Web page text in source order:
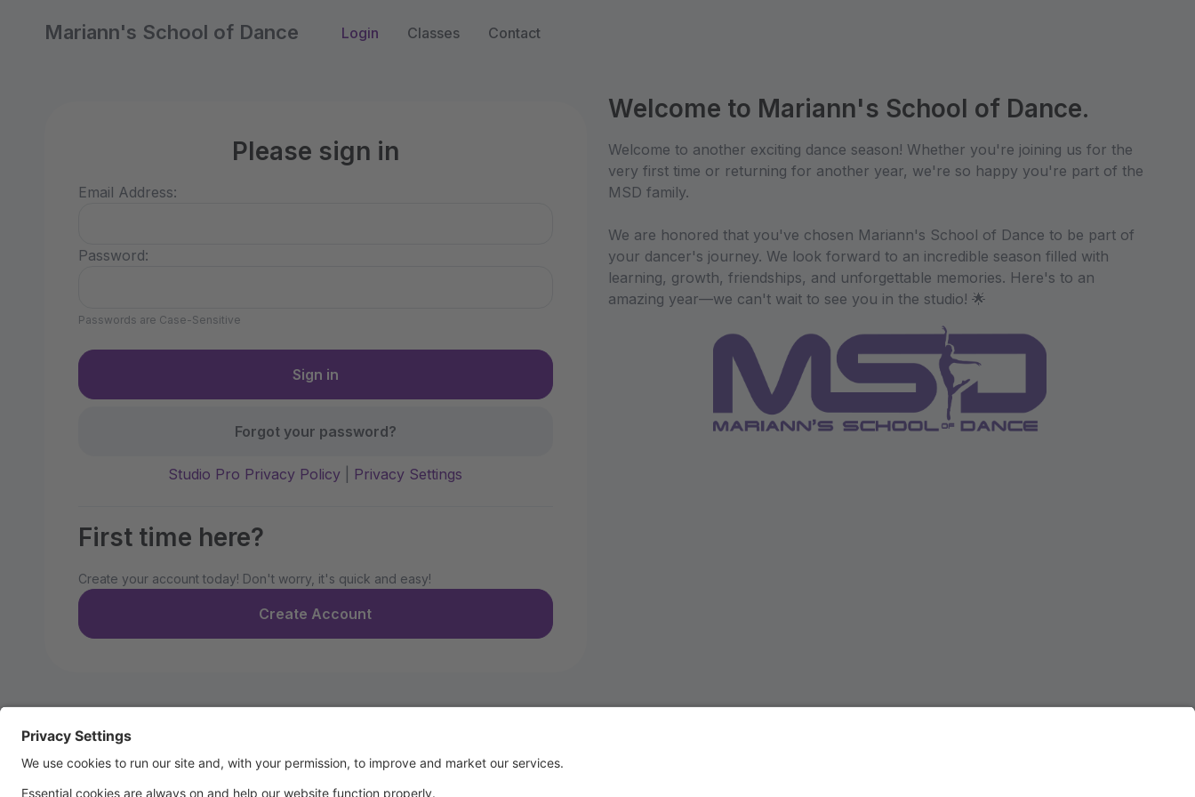
Mariann's School of Dance Login Classes Contact
Please sign in
Email Address:
Password:
Passwords are Case-Sensitive
Forgot your password?
Studio Pro Privacy Policy Privacy Settings
First time here?
Create your account today! Don't worry, it's quick and easy!
Create Account
Welcome to Mariann's School of Dance.
Welcome to another exciting dance season! Whether you're joining us for the
very first time or returning for another year, we're so happy you're part of the
MSD family.
We are honored that you've chosen Mariann's School of Dance to be part of
your dancer's journey. We look forward to an incredible season filled with
learning, growth, friendships, and unforgettable memories. Here's to an
amazing year—we can't wait to see you in the studio! 🌟